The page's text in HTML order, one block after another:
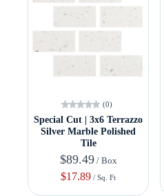
(0)
Special Cut | 3x6 Terrazzo
Silver Marble Polished
Tile
$89.49/ Box
$17.89 / Sq. Ft